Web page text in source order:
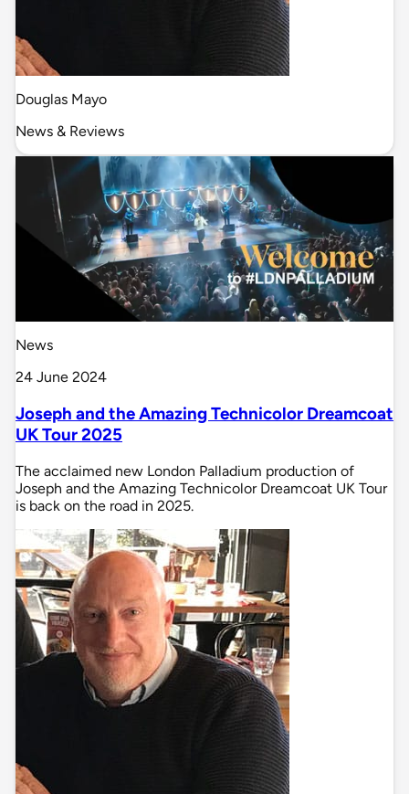
Douglas Mayo
News & Reviews
News
24 June 2024
Joseph and the Amazing Technicolor Dreamcoat
UK Tour 2025
The acclaimed new London Palladium production of
Joseph and the Amazing Technicolor Dreamcoat UK Tour
is back on the road in 2025.